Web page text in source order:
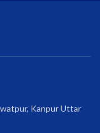
Kanpur Uttar